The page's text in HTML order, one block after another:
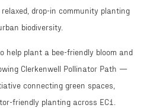
drop-in community planting
biodiversity.
help plant a bee-friendly bloom and
Clerkenwell Pollinator Path —
connecting green spaces,
friendly planting across EC1.